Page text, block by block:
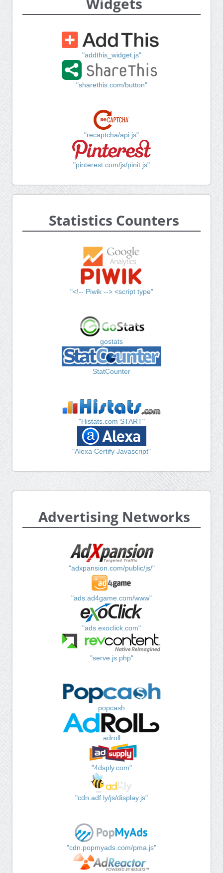
"addthis_widget.js"
"sharethis.com/button"
"recaptcha/api.js"
"pinterest.com/js/pinit.js"
Statistics Counters
"<!-- Piwik --> <script type"
gostats
StatCounter
"Histats.com START"
"Alexa Certify Javascript"
Advertising Networks
"adxpansion.com/public/js/"
"ads.ad4game.com/www"
"ads.exoclick.com"
"serve.js.php"
popcash
adroll
"4dsply.com"
"cdn.adf.ly/js/display.js"
"cdn.popmyads.com/pma.js"